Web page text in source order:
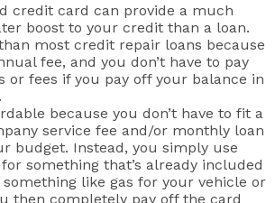
credit card can provide a much
boost to your credit than a loan.
most credit repair loans because
fee, and you don’t have to pay
or fees if you pay off your balance in
because you don’t have to fit a
service fee and/or monthly loan
budget. Instead, you simply use
something that’s already included
like gas for your vehicle or
then completely pay off the card